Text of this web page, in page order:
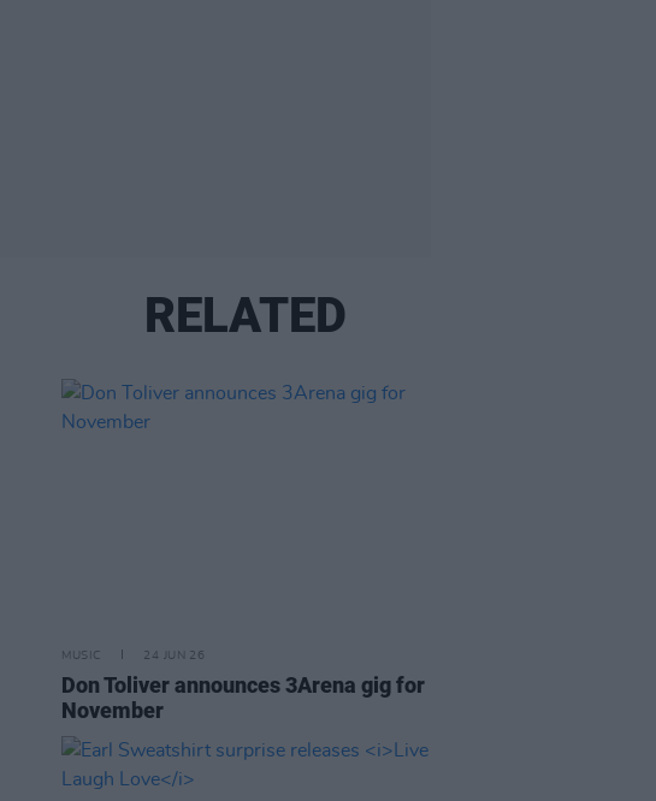
RELATED
MUSIC 24 JUN 26
Don Toliver announces 3Arena gig for
November